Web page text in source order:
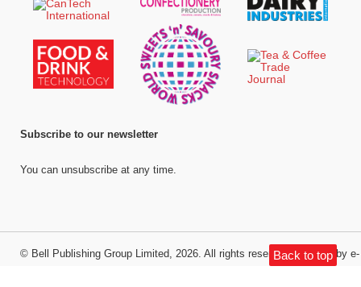
Back to top
Subscribe to our newsletter
You can unsubscribe at any time.
© Bell Publishing Group Limited , 2026. All rights reserved.Website by e-